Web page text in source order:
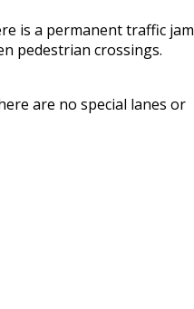
is a permanent traffic jam
pedestrian crossings.
are no special lanes or